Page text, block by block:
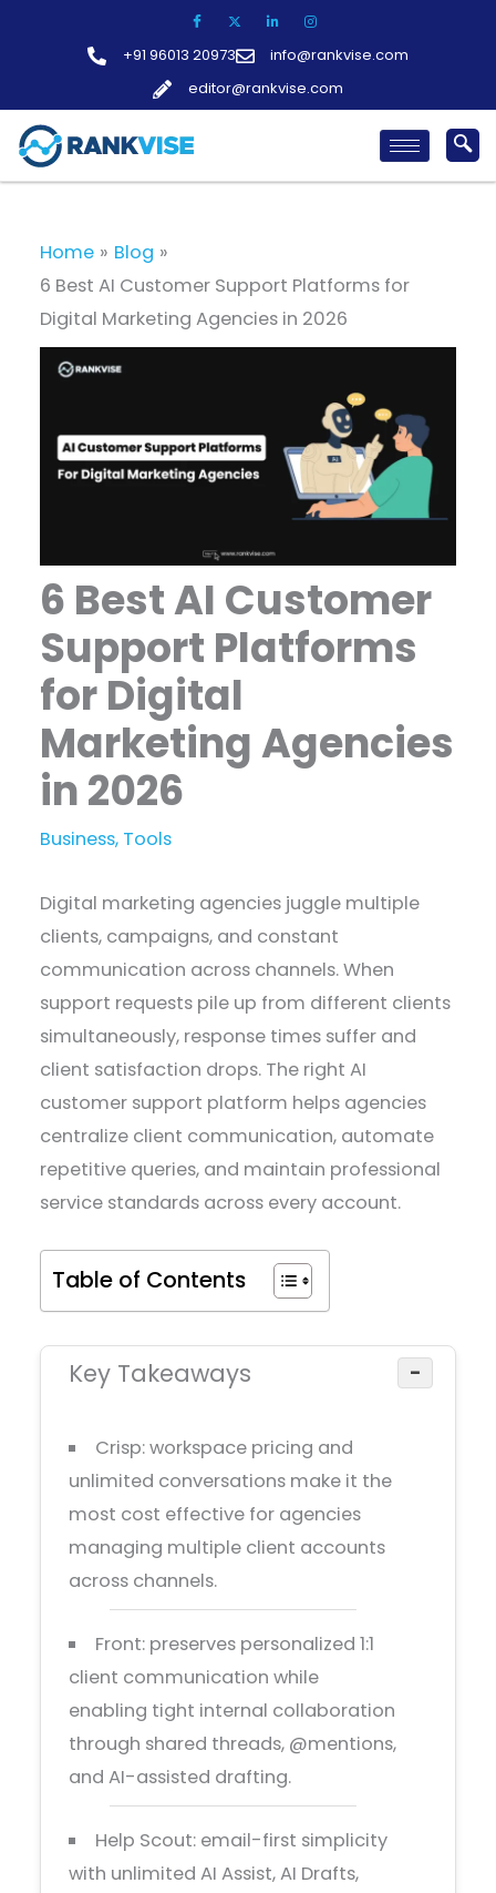
+91 96013 20973
info@rankvise.com
editor@rankvise.com
Home
Blog
6 Best AI Customer Support Platforms for
Digital Marketing Agencies in 2026
6 Best AI Customer
Support Platforms
for Digital
Marketing Agencies
in 2026
Business, Tools
Digital marketing agencies juggle multiple
clients, campaigns, and constant
communication across channels. When
support requests pile up from different clients
simultaneously, response times suffer and
client satisfaction drops. The right AI
customer support platform helps agencies
centralize client communication, automate
repetitive queries, and maintain professional
service standards across every account.
Table of Contents
Key Takeaways −
Crisp: workspace pricing and
unlimited conversations make it the
most cost effective for agencies
managing multiple client accounts
across channels.
Front: preserves personalized 1:1
client communication while
enabling tight internal collaboration
through shared threads, @mentions,
and AI-assisted drafting.
Help Scout: email-first simplicity
with unlimited AI Assist, AI Drafts,